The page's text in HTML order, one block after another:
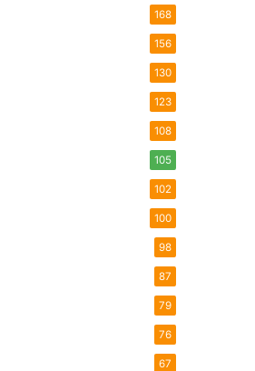
168
156
130
123
108
105
102
100
98
87
79
76
67